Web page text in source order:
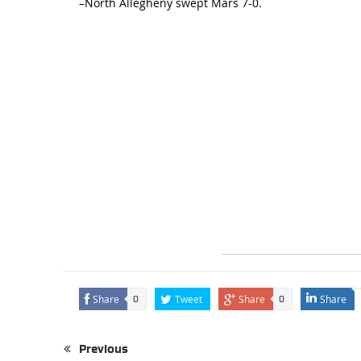
Share 0 Tweet Share 0 Share
Previous